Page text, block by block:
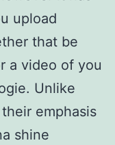
upload
that be
a video of you
Unlike
emphasis
shine